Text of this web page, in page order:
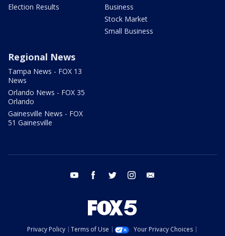
Election Results
Business
Stock Market
Small Business
Regional News
Tampa News - FOX 13
News
Orlando News - FOX 35
Orlando
Gainesville News - FOX
51 Gainesville
youtube facebook twitter instagram
Privacy Policy Terms of Use
Your Privacy Choices